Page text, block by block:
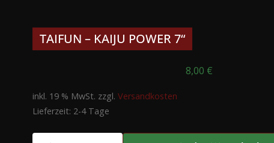
TAIFUN – KAIJU POWER 7“
8,00 €
inkl. 19 % MwSt. zzgl. Versandkosten
Lieferzeit: 2-4 Tage